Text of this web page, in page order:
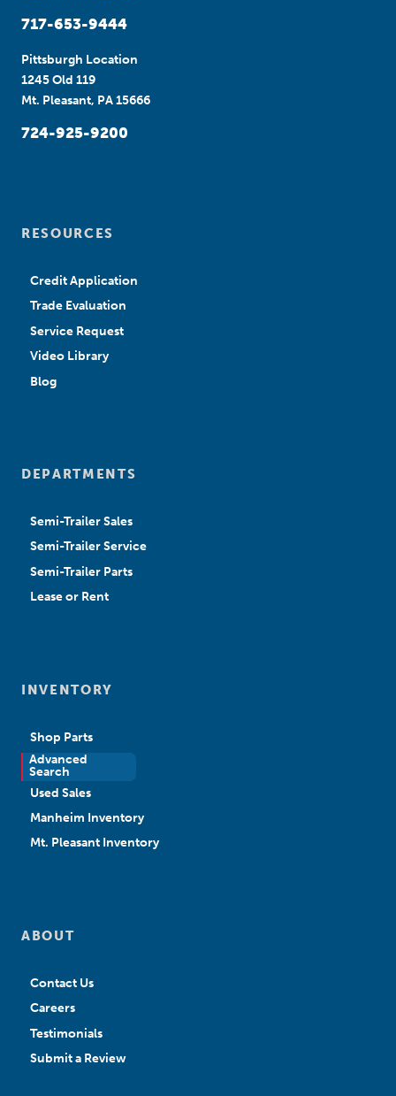
717-653-9444
Pittsburgh Location
1245 Old 119
Mt. Pleasant, PA 15666
724-925-9200
RESOURCES
Credit Application
Trade Evaluation
Service Request
Video Library
Blog
DEPARTMENTS
Semi-Trailer Sales
Semi-Trailer Service
Semi-Trailer Parts
Lease or Rent
INVENTORY
Shop Parts
Advanced
Search
New Sales
Used Sales
Manheim Inventory
Mt. Pleasant Inventory
ABOUT
Contact Us
Careers
Testimonials
Submit a Review